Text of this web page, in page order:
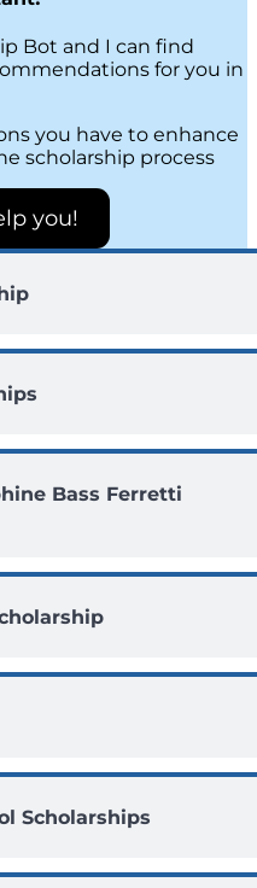
Bot and I can find
for you in
you have to enhance
scholarship process
you!
Bass Ferretti
Scholarships